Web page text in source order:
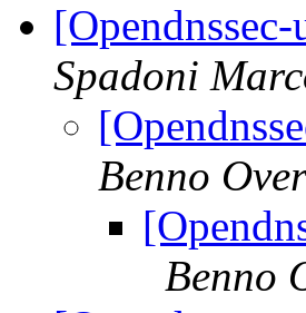
Spadoni
Benno
Benno